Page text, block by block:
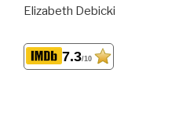
Elizabeth Debicki
7.3/10